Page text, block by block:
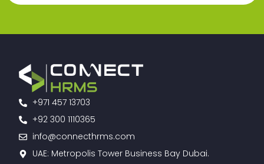
+971 457 13703
+92 300 1110365
info@connecthrms.com
UAE: Metropolis Tower Business Bay Dubai.